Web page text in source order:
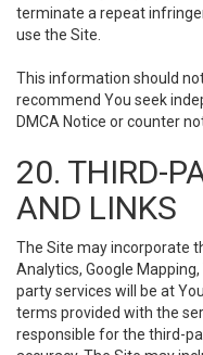
terminate a repeat
use the Site.
This information should
recommend You seek
DMCA Notice or counter
20. THIRD-
AND LINKS
The Site may incorporate
Analytics, Google
party services will be at
terms provided with the
responsible for the third-